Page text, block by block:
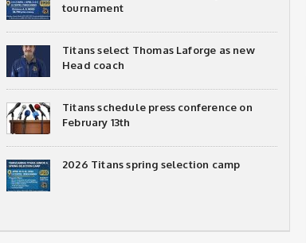
tournament
Titans select Thomas Laforge as new
Head coach
Titans schedule press conference on
February 13th
2026 Titans spring selection camp